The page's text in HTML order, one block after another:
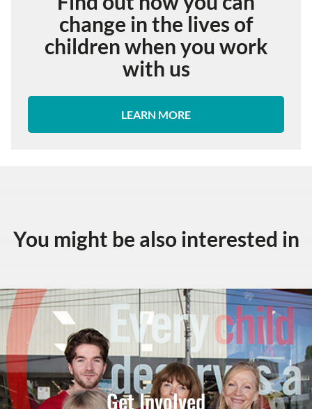
change in the lives of
children when you work
with us
LEARN MORE
You might be also interested in
Get Involved